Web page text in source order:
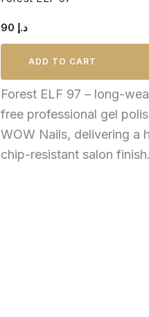
د.إ
ADD TO CART
Forest ELF 97 – long-
free professional gel
WOW Nails, delivering a
chip-resistant salon